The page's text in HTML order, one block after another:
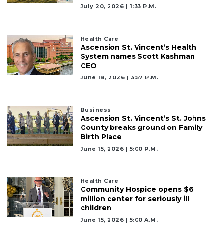
July 20, 2026 | 1:33 P.m.
Health Care
Ascension St. Vincent’s Health
System names Scott Kashman
CEO
June 18, 2026 | 3:57 P.m.
Business
Ascension St. Vincent’s St. Johns
County breaks ground on Family
Birth Place
June 15, 2026 | 5:00 P.m.
Health Care
Community Hospice opens $6
million center for seriously ill
children
June 15, 2026 | 5:00 A.m.